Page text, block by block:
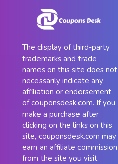
The display of third-party
trademarks and trade
names on this site does not
necessarily indicate any
affiliation or endorsement
of couponsdesk.com. If you
make a purchase after
clicking on the links on this
site, couponsdesk.com may
earn an affiliate commission
from the site you visit.